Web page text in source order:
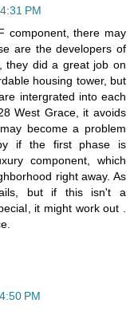
PM
component, there may
are the developers of
they did a great job on
housing tower, but
intergrated into each
West Grace, it avoids
become a problem
if the first phase is
component, which
right away. As
but if this isn't a
it might work out .
PM